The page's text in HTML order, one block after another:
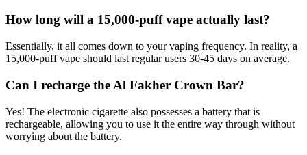
How long will a 15,000-puff vape actually last?
Essentially, it all comes down to your vaping frequency. In reality, a
15,000-puff vape should last regular users 30-45 days on average.
Can I recharge the Al Fakher Crown Bar?
Yes! The electronic cigarette also possesses a battery that is
rechargeable, allowing you to use it the entire way through without
worrying about the battery.